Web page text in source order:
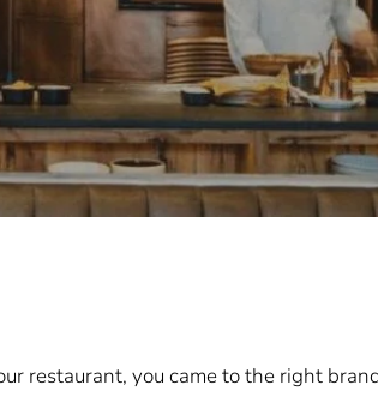
restaurant, you came to the right